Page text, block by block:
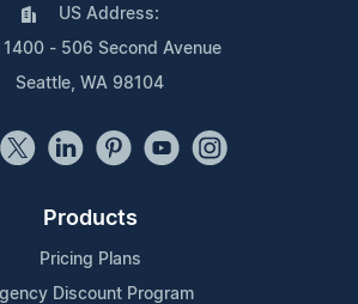
US Address:
1400 - 506 Second Avenue
Seattle, WA 98104
Products
Pricing Plans
Discount Program